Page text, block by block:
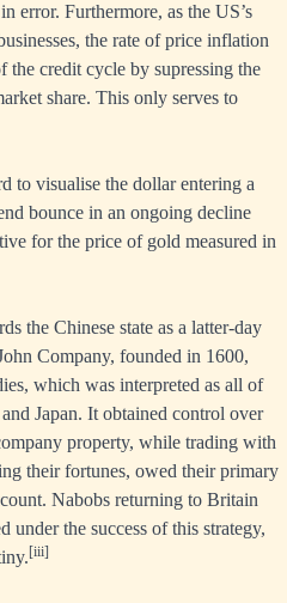
error. Furthermore, as the US’s
the rate of price inflation
the credit cycle by supressing the
share. This only serves to
to visualise the dollar entering a
bounce in an ongoing decline
for the price of gold measured in
the Chinese state as a latter-day
Company, founded in 1600,
which was interpreted as all of
Japan. It obtained control over
property, while trading with
their fortunes, owed their primary
Nabobs returning to Britain
under the success of this strategy,
[iii]